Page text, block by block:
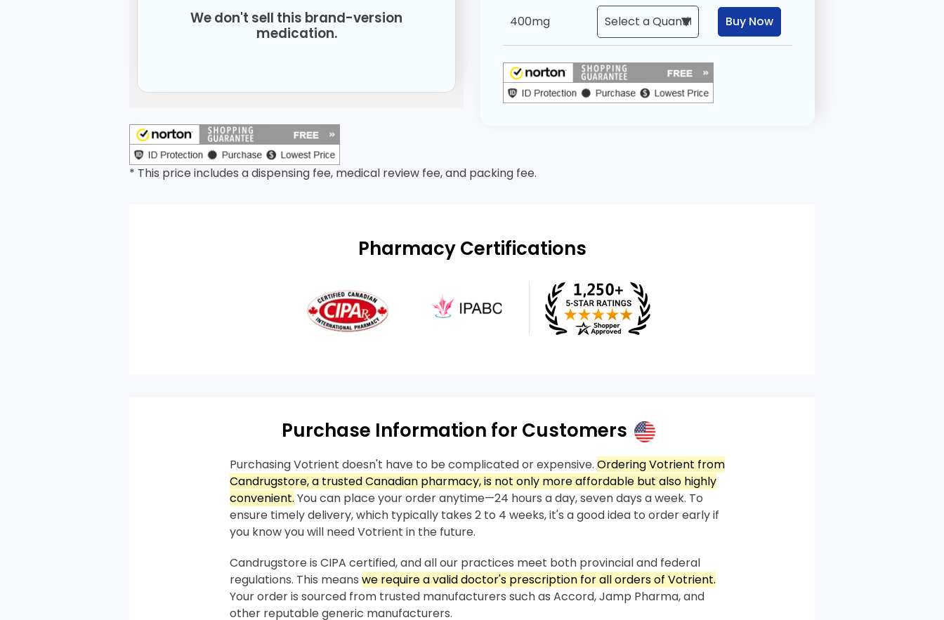
We don't sell this brand-version
medication.
400mg Buy Now
* This price includes a dispensing fee, medical review fee, and packing fee.
Pharmacy Certifications
Purchase Information for Customers
Purchasing Votrient doesn't have to be complicated or expensive. Ordering Votrient from
Candrugstore, a trusted Canadian pharmacy, is not only more affordable but also highly
convenient. You can place your order anytime—24 hours a day, seven days a week. To
ensure timely delivery, which typically takes 2 to 4 weeks, it's a good idea to order early if
you know you will need Votrient in the future.
Candrugstore is CIPA certified, and all our practices meet both provincial and federal
regulations. This means we require a valid doctor's prescription for all orders of Votrient.
Your order is sourced from trusted manufacturers such as Accord, Jamp Pharma, and
other reputable generic manufacturers.